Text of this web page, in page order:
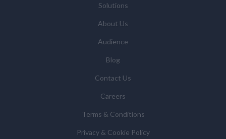
updates and related products and services if you have
requested these and to verify any industry sector
Supplier Directory byclicking here
You have the right to access your personal data and, in
or to object to our processing it and the right of data
portability. Concerns or complaints can be made to
Commissioner’s Office.
Solutions
About Us
Audience
Blog
Contact Us
Careers
Terms & Conditions
Privacy & Cookie Policy